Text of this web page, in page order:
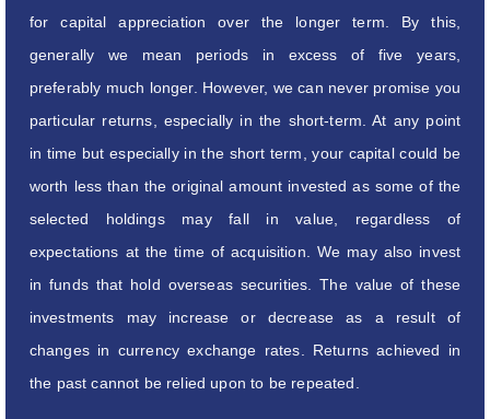
for capital appreciation over the longer term. By this,
generally we mean periods in excess of five years,
preferably much longer. However, we can never promise you
particular returns, especially in the short-term. At any point
in time but especially in the short term, your capital could be
worth less than the original amount invested as some of the
selected holdings may fall in value, regardless of
expectations at the time of acquisition. We may also invest
in funds that hold overseas securities. The value of these
investments may increase or decrease as a result of
changes in currency exchange rates. Returns achieved in
the past cannot be relied upon to be repeated.